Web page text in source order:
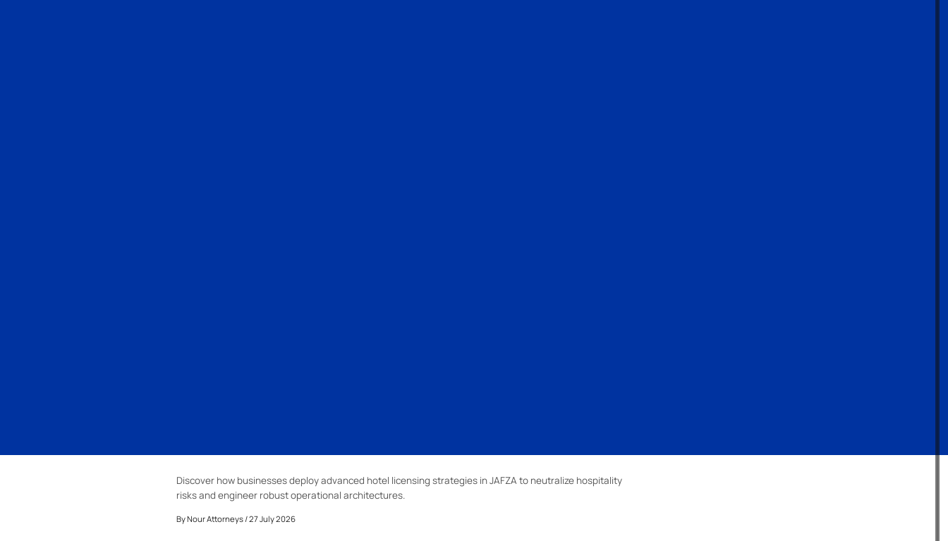
Discover how businesses deploy advanced hotel licensing strategies in JAFZA to neutralize hospitality
risks and engineer robust operational architectures.
ByNour Attorneys/ 27 July 2026